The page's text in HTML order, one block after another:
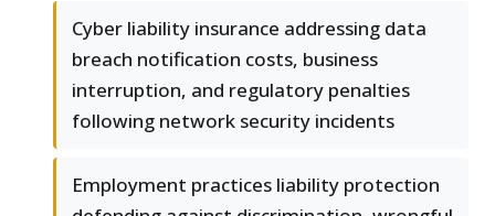
Cyber liability insurance addressing data
breach notification costs, business
interruption, and regulatory penalties
following network security incidents
Employment practices liability protection